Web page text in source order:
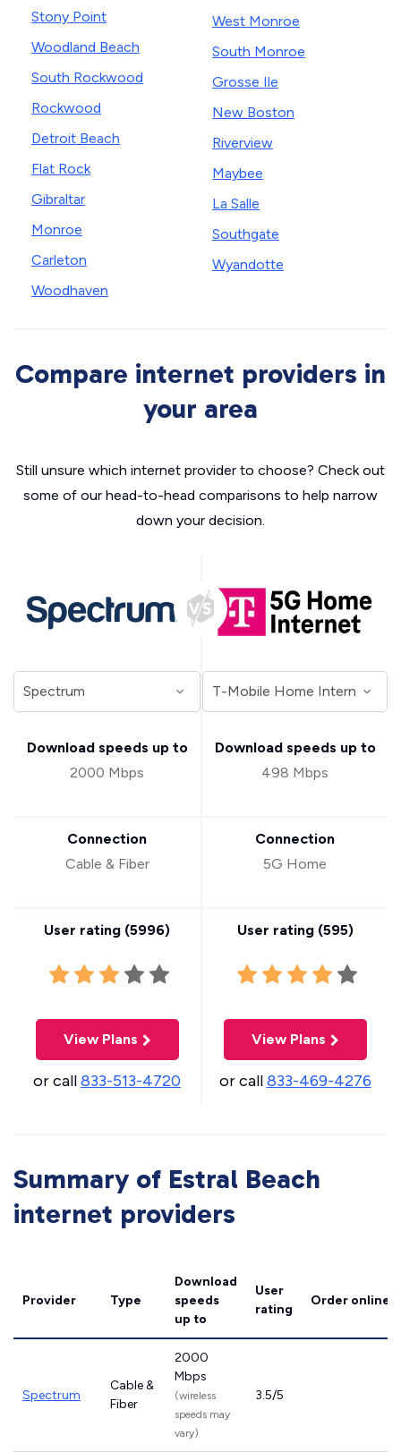
Stony Point
Woodland Beach
South Rockwood
Rockwood
Detroit Beach
Flat Rock
Gibraltar
Monroe
Carleton
Woodhaven
West Monroe
South Monroe
Grosse Ile
New Boston
Riverview
Maybee
La Salle
Southgate
Wyandotte
Compare internet providers in
your area
Still unsure which internet provider to choose? Check out
some of our head-to-head comparisons to help narrow
down your decision.
Download speeds up to
2000 Mbps
Connection
Cable & Fiber
User rating (5996)
View Plans
or call833-513-4720
Download speeds up to
498 Mbps
Connection
5G Home
User rating (595)
View Plans
or call833-469-4276
Summary of Estral Beach
internet providers
Provider Type
Download
speeds
up to
User
rating
Order online
Spectrum
Cable &
Fiber
2000
Mbps
(wireless
speeds may
vary)
3.5/5